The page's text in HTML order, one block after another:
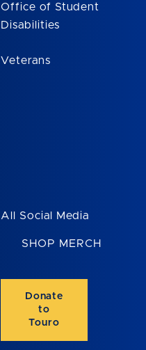
Office of Student
Disabilities
Veterans
All Social Media
SHOP MERCH
Donate
to
Touro